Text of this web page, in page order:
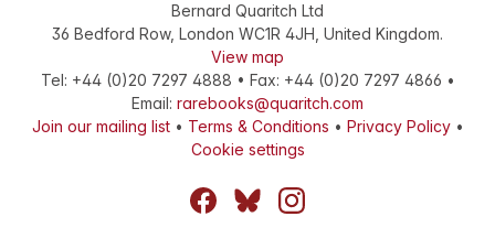
Bernard Quaritch Ltd
36 Bedford Row, London WC1R 4JH United Kingdom.
View map
Tel: +44 (0)20 7297 4888 • Fax: +44 (0)20 7297 4866 •
Email: rarebooks@quaritch.com
Join our mailing list• Terms & Conditions • Privacy Policy•
Cookie settings